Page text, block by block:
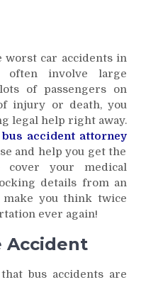
worst car accidents in
often involve large
of passengers on
injury or death, you
legal help right away.
bus accident attorney
and help you get the
cover your medical
details from an
make you think twice
ever again!
Accident
bus accidents are